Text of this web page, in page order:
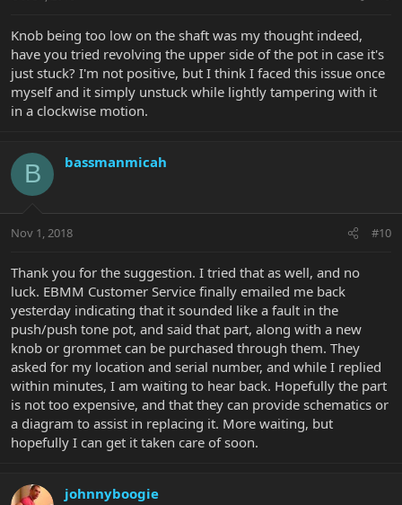
Knob being too low on the shaft was my thought indeed,
have you tried revolving the upper side of the pot in case it's
just stuck? I'm not positive, but I think I faced this issue once
myself and it simply unstuck while lightly tampering with it
in a clockwise motion.
B bassmanmicah
Nov 1, 2018 #10
Thank you for the suggestion. I tried that as well, and no
luck. EBMM Customer Service finally emailed me back
yesterday indicating that it sounded like a fault in the
push/push tone pot, and said that part, along with a new
knob or grommet can be purchased through them. They
asked for my location and serial number, and while I replied
within minutes, I am waiting to hear back. Hopefully the part
is not too expensive, and that they can provide schematics or
a diagram to assist in replacing it. More waiting, but
hopefully I can get it taken care of soon.
johnnyboogie